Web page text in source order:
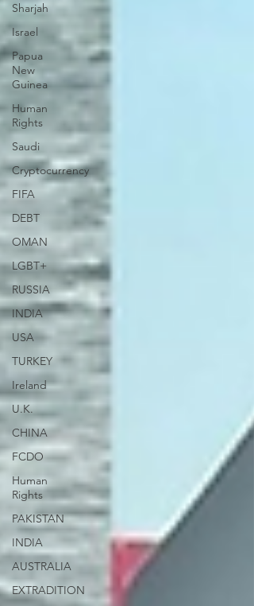
Sharjah
Israel
Papua
New
Guinea
Human
Rights
Saudi
Cryptocurrency
FIFA
DEBT
OMAN
LGBT+
RUSSIA
INDIA
USA
TURKEY
Ireland
U.K.
CHINA
FCDO
Human
Rights
PAKISTAN
INDIA
AUSTRALIA
EXTRADITION